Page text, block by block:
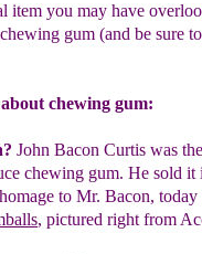
item you may have
gum (and be sure
chewing gum:
John Bacon Curtis was
chewing gum. He sold it
to Mr. Bacon,
, pictured right from